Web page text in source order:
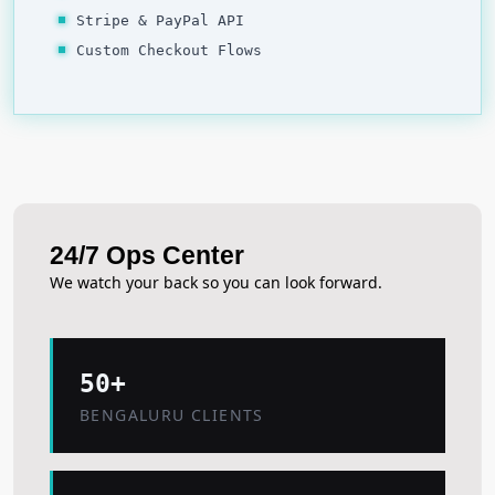
Stripe & PayPal API
Custom Checkout Flows
24/7 Ops Center
We watch your back so you can look forward.
50+
BENGALURU CLIENTS